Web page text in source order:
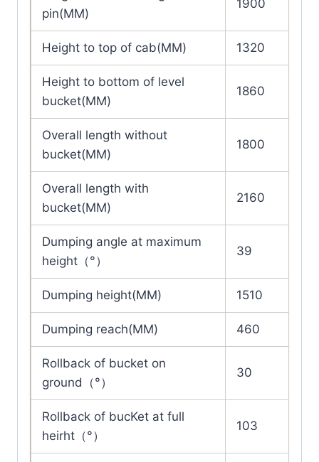
pin(MM)
1900
Height to top of cab(MM) 1320
Height to bottom of level
bucket(MM)
1860
Overall length without
bucket(MM)
1800
Overall length with
bucket(MM)
2160
Dumping angle at maximum
height（°）
39
Dumping height(MM) 1510
Dumping reach(MM) 460
Rollback of bucket on
ground（°）
30
Rollback of bucKet at full
heirht（°）
103